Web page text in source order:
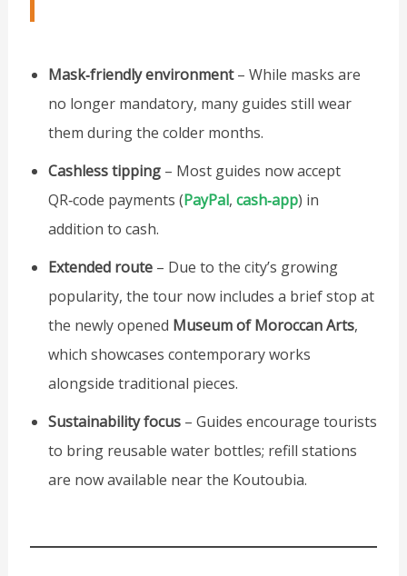
Mask‑friendly environment– While masks are
no longer mandatory, many guides still wear
them during the colder months.
Cashless tipping– Most guides now accept
QR‑code payments (PayPal, cash‑app) in
addition to cash.
Extended route– Due to the city’s growing
popularity, the tour now includes a brief stop at
the newly opened Museum of Moroccan Arts,
which showcases contemporary works
alongside traditional pieces.
Sustainability focus– Guides encourage tourists
to bring reusable water bottles; refill stations
are now available near the Koutoubia.